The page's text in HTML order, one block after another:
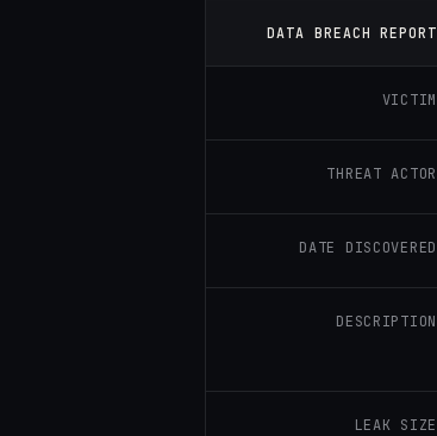
DATA BREACH REPORT
VICTIM
THREAT ACTOR
DATE DISCOVERED
DESCRIPTION
LEAK SIZE